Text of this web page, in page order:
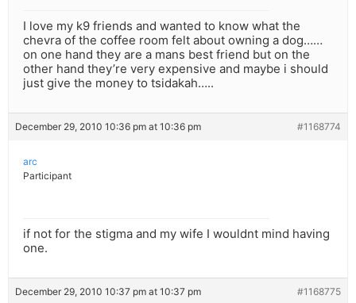
I love my k9 friends and wanted to know what the
chevra of the coffee room felt about owning a dog……
on one hand they are a mans best friend but on the
other hand they’re very expensive and maybe i should
just give the money to tsidakah…..
December 29, 2010 10:36 pm at 10:36 pm #1168774
arc
Participant
if not for the stigma and my wife I wouldnt mind having
one.
December 29, 2010 10:37 pm at 10:37 pm #1168775